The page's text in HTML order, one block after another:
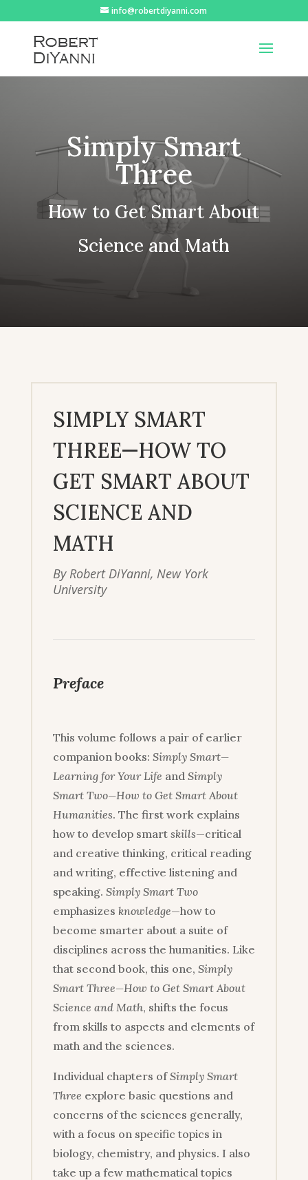
info@robertdiyanni.com
Simply Smart
Three
How to Get Smart About
Science and Math
SIMPLY SMART
THREE—HOW TO
GET SMART ABOUT
SCIENCE AND
MATH
By Robert DiYanni, New York
University
Preface
This volume follows a pair of earlier
companion books: Simply Smart—
Learning for Your Life and Simply
Smart Two—How to Get Smart About
Humanities. The first work explains
how to develop smart skills—critical
and creative thinking, critical reading
and writing, effective listening and
speaking. Simply Smart Two
emphasizes knowledge—how to
become smarter about a suite of
disciplines across the humanities. Like
that second book, this one, Simply
Smart Three—How to Get Smart About
Science and Math, shifts the focus
from skills to aspects and elements of
math and the sciences.
Individual chapters ofSimply Smart
Three explore basic questions and
concerns of the sciences generally,
with a focus on specific topics in
biology, chemistry, and physics. I also
take up a few mathematical topics